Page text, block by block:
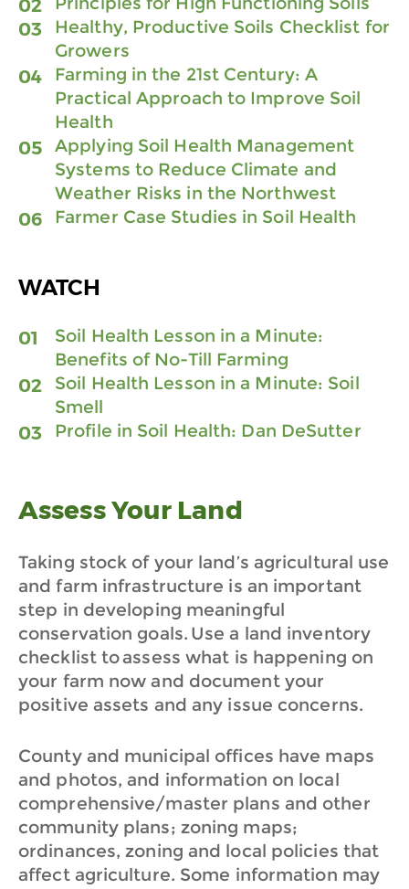
Healthy, Productive Soils Checklist for
Growers
Farming in the 21st Century: A
Practical Approach to Improve Soil
Health
Applying Soil Health Management
Systems to Reduce Climate and
Weather Risks in the Northwest
Farmer Case Studies in Soil Health
WATCH
Soil Health Lesson in a Minute:
Benefits of No-Till Farming
Soil Health Lesson in a Minute: Soil
Smell
Profile in Soil Health: Dan DeSutter
Assess Your Land
Taking stock of your land’s agricultural use
and farm infrastructure is an important
step in developing meaningful
conservation goals. Use a land inventory
checklist to assess what is happening on
your farm now and document your
positive assets and any issue concerns.
County and municipal offices have maps
and photos, and information on local
comprehensive/master plans and other
community plans; zoning maps;
ordinances, zoning and local policies that
affect agriculture. Some information may